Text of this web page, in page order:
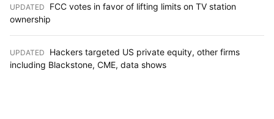
UPDATED
FCC votes in favor of lifting limits on TV station
ownership
UPDATED
Hackers targeted US private equity, other firms
including Blackstone, CME, data shows